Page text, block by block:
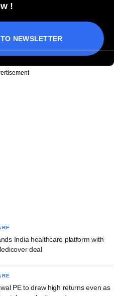
!
NEWSLETTER
India healthcare platform with
deal
PE to draw high returns even as